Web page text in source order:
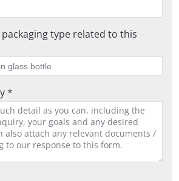
type related to this
*